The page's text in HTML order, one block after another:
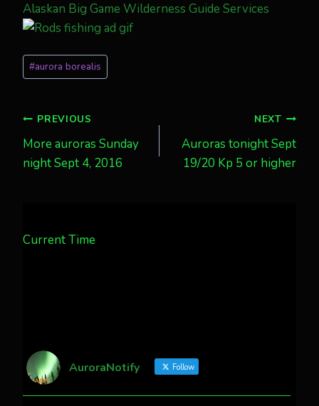
Alaskan Big Game Wilderness Guide Services
Post
Tags:
#aurora borealis
Post
navigation
PREVIOUS
More auroras Sunday
night Sept 4, 2016
NEXT
Auroras tonight Sept
19/20 Kp 5 or higher
Current Time
AuroraNotify Follow